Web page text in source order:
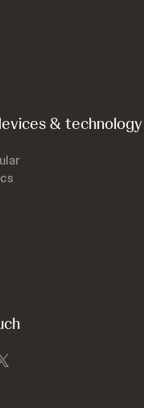
& technology